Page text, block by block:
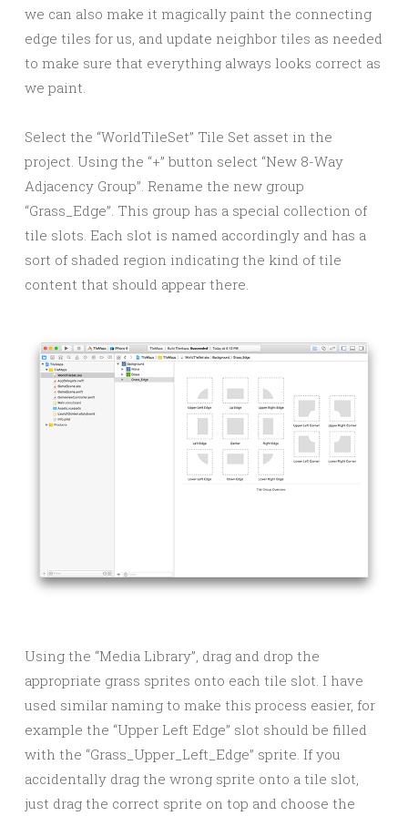
we can also make it magically paint the connecting
edge tiles for us, and update neighbor tiles as needed
to make sure that everything always looks correct as
we paint.
Select the “WorldTileSet” Tile Set asset in the
project. Using the “+” button select “New 8-Way
Adjacency Group”. Rename the new group
“Grass_Edge”. This group has a special collection of
tile slots. Each slot is named accordingly and has a
sort of shaded region indicating the kind of tile
content that should appear there.
Using the “Media Library”, drag and drop the
appropriate grass sprites onto each tile slot. I have
used similar naming to make this process easier, for
example the “Upper Left Edge” slot should be filled
with the “Grass_Upper_Left_Edge” sprite. If you
accidentally drag the wrong sprite onto a tile slot,
just drag the correct sprite on top and choose the